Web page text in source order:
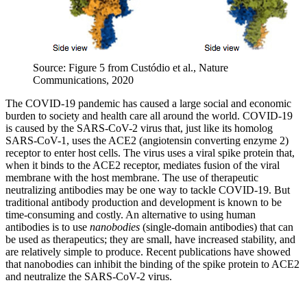
Source: Figure 5 from Custódio et al., Nature
Communications, 2020
The COVID-19 pandemic has caused a large social and economic
burden to society and health care all around the world. COVID-19
is caused by the SARS-CoV-2 virus that, just like its homolog
SARS-CoV-1, uses the ACE2 (angiotensin converting enzyme 2)
receptor to enter host cells. The virus uses a viral spike protein that,
when it binds to the ACE2 receptor, mediates fusion of the viral
membrane with the host membrane. The use of therapeutic
neutralizing antibodies may be one way to tackle COVID-19. But
traditional antibody production and development is known to be
time-consuming and costly. An alternative to using human
antibodies is to use nanobodies (single-domain antibodies) that can
be used as therapeutics; they are small, have increased stability, and
are relatively simple to produce. Recent publications have showed
that nanobodies can inhibit the binding of the spike protein to ACE2
and neutralize the SARS-CoV-2 virus.